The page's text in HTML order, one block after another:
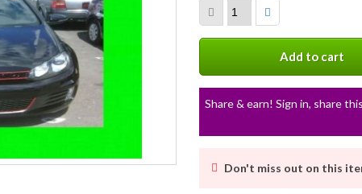
info
Add to cart
Share & earn! Sign in, share
Don't miss out on this